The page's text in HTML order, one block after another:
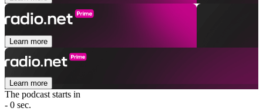
Learn more
Learn more
The podcast starts in
- 0 sec.